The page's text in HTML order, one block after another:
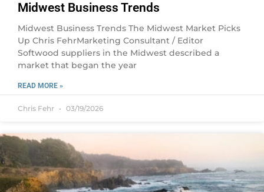
Midwest Business Trends
Midwest Business Trends The Midwest Market Picks
Up Chris FehrMarketing Consultant / Editor
Softwood suppliers in the Midwest described a
market that began the year
READ MORE »
Chris Fehr 03/19/2026